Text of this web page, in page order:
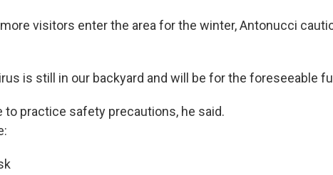
visitors enter the area for the winter, Antonucci
is still in our backyard and will be for the foreseeable
to practice safety precautions, he said.